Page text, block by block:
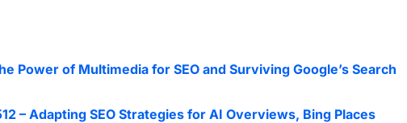
Power of Multimedia for SEO and Surviving Google’s Search
– Adapting SEO Strategies for AI Overviews, Bing Places